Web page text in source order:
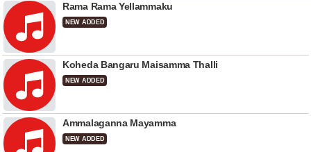
Rama Rama Yellammaku
NEW ADDED
Koheda Bangaru Maisamma Thalli
NEW ADDED
Ammalaganna Mayamma
NEW ADDED